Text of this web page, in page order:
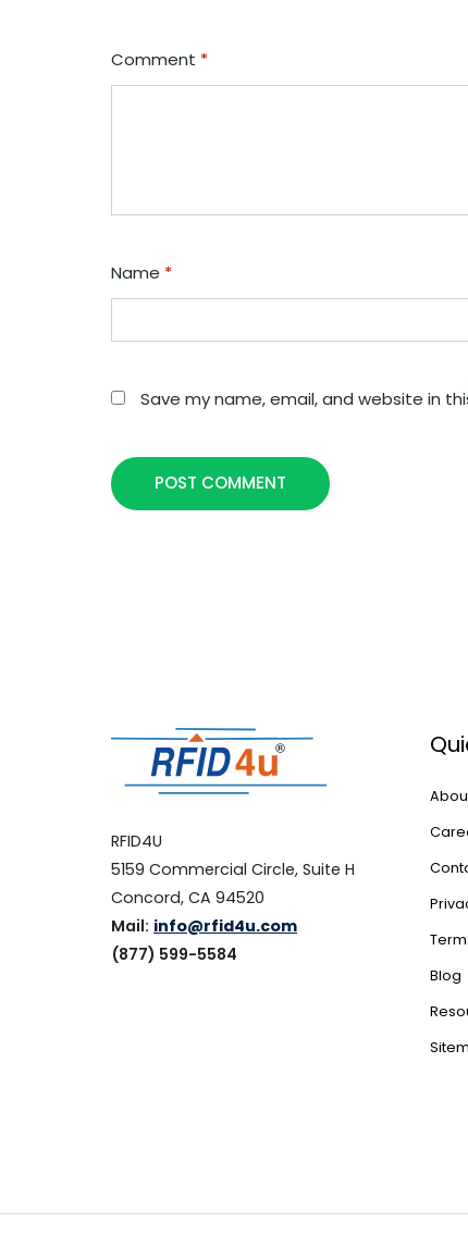
Comment *
Name *
Save my name, email, and website in
POST COMMENT
RFID4U
5159 Commercial Circle, Suite H
Concord, CA 94520
Mail: info@rfid4u.com
(877) 599-5584
Blog